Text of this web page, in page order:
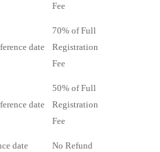
Fee
date
70% of Full
Registration
Fee
date
50% of Full
Registration
Fee
date No Refund